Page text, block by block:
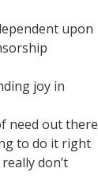
upon
joy in
need out there
to do it right
don’t